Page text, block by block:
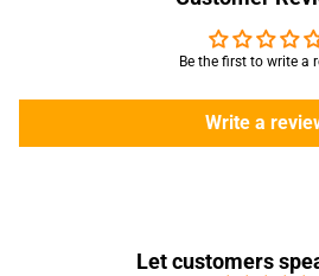
Be the first to write a
Write a
Let customers